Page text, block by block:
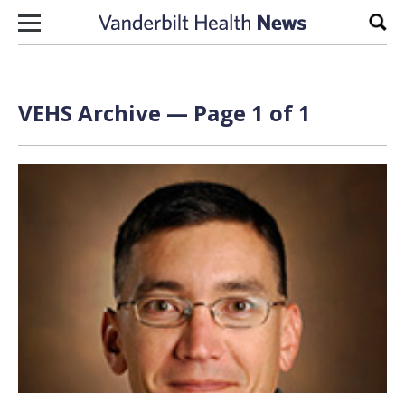
Skip to content
VEHS Archive — Page 1 of 1